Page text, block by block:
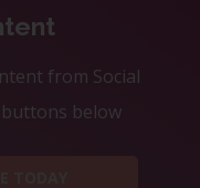
from Social
buttons below